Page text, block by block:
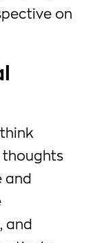
on
thoughts
and
and